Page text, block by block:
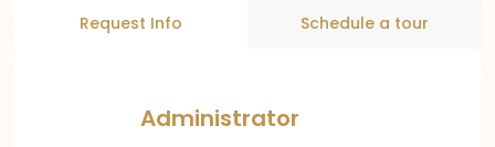
Request Info Schedule a tour
Administrator